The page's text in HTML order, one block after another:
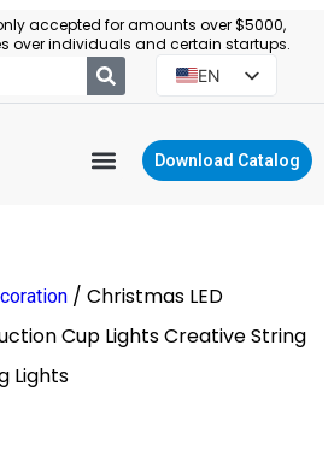
accepted for amounts over $5000,
over individuals and certain startups.
EN
PT
Download Catalog
/ Christmas LED
Cup Lights Creative String
Lights